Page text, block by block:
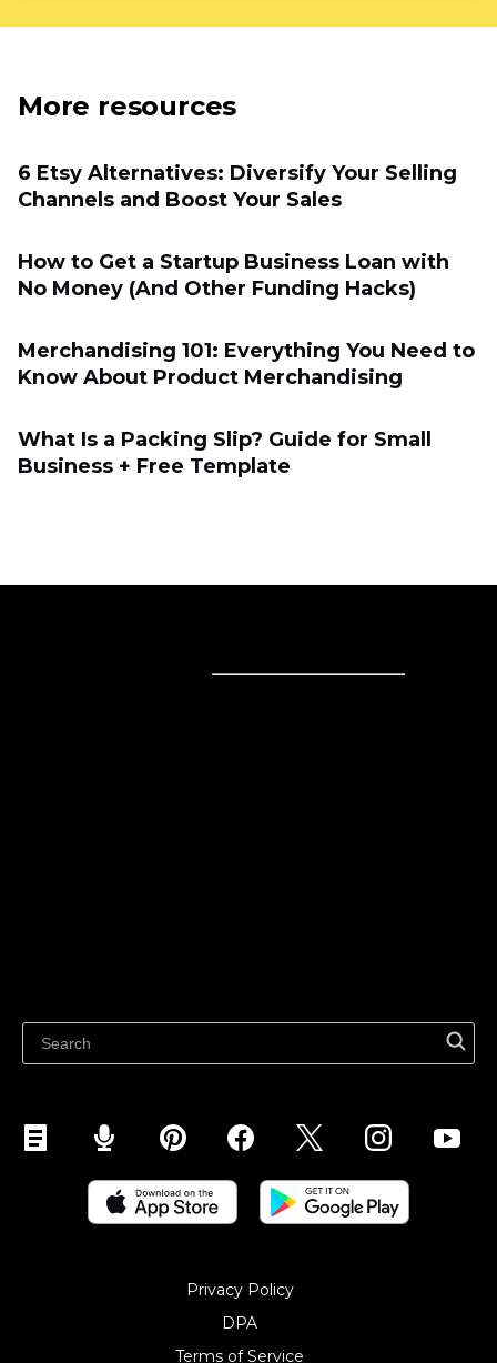
More resources
6 Etsy Alternatives: Diversify Your Selling
Channels and Boost Your Sales
How to Get a Startup Business Loan with
No Money (And Other Funding Hacks)
Merchandising 101: Everything You Need to
Know About Product Merchandising
What Is a Packing Slip? Guide for Small
Business + Free Template
Sell on Snapchat
Sell on YouTube
Privacy Policy
DPA
Terms of Service